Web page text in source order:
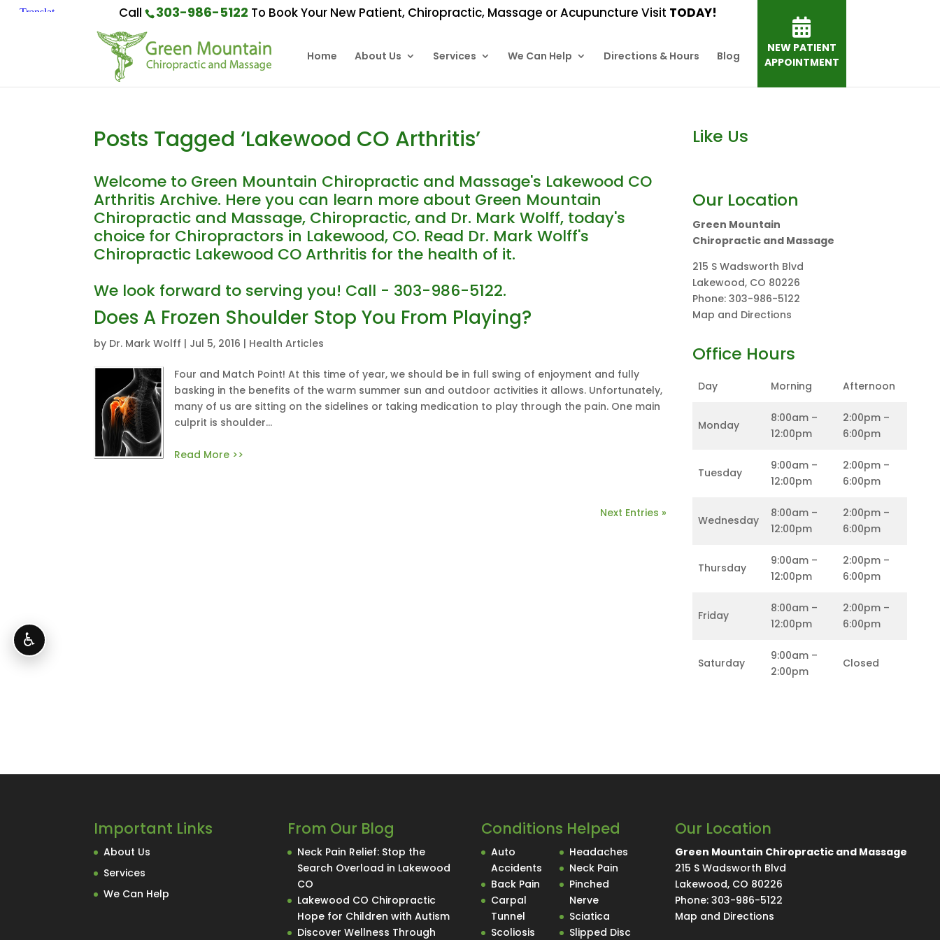
Call 303-986-5122 To Book Your New Patient, Chiropractic, Massage or Acupuncture Visit TODAY!
Home About Us Services We Can Help Directions & Hours Blog
NEW PATIENT
APPOINTMENT
Posts Tagged ‘Lakewood CO Arthritis’
Welcome to Green Mountain Chiropractic and Massage's Lakewood CO
Arthritis Archive. Here you can learn more about Green Mountain
Chiropractic and Massage, Chiropractic, and Dr. Mark Wolff, today's
choice for Chiropractors in Lakewood, CO. Read Dr. Mark Wolff's
Chiropractic Lakewood CO Arthritis for the health of it.
We look forward to serving you! Call - 303-986-5122.
Does A Frozen Shoulder Stop You From Playing?
by Dr. Mark Wolff | Jul 5, 2016 | Health Articles
Four and Match Point! At this time of year, we should be in full swing of enjoyment and fully
basking in the benefits of the warm summer sun and outdoor activities it allows. Unfortunately,
many of us are sitting on the sidelines or taking medication to play through the pain. One main
culprit is shoulder...
Read More >>
Next Entries »
Like Us
Our Location
Green Mountain
Chiropractic and Massage
215 S Wadsworth Blvd
Lakewood, CO 80226
Phone:303-986-5122
Map and Directions
Office Hours
Day Morning Afternoon
Monday
8:00am –
12:00pm
2:00pm –
6:00pm
Tuesday
9:00am –
12:00pm
2:00pm –
6:00pm
Wednesday
8:00am –
12:00pm
2:00pm –
6:00pm
Thursday
9:00am –
12:00pm
2:00pm –
6:00pm
Friday
8:00am –
12:00pm
2:00pm –
6:00pm
Saturday
9:00am –
2:00pm
Closed
Important Links
About Us
Services
We Can Help
From Our Blog
Neck Pain Relief: Stop the
Search Overload in Lakewood
CO
Lakewood CO Chiropractic
Hope for Children with Autism
Discover Wellness Through
Conditions Helped
Auto
Accidents
Back Pain
Carpal
Tunnel
Scoliosis
Headaches
Neck Pain
Pinched
Nerve
Sciatica
Slipped Disc
Our Location
Green Mountain Chiropractic and Massage
215 S Wadsworth Blvd
Lakewood, CO 80226
Phone: 303-986-5122
Map and Directions
♿